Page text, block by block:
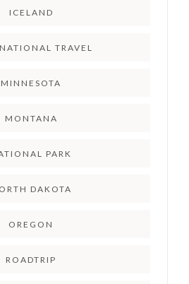
ICELAND
TRAVEL
MINNESOTA
MONTANA
PARK
DAKOTA
OREGON
ROADTRIP